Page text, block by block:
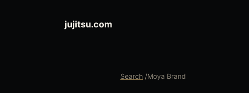
jujitsu.com
Search /Moya Brand